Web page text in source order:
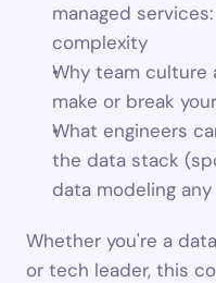
managed
complexity
Why team culture
make or break
What engineers
the data stack
data modeling
Whether you're a
or tech leader, this